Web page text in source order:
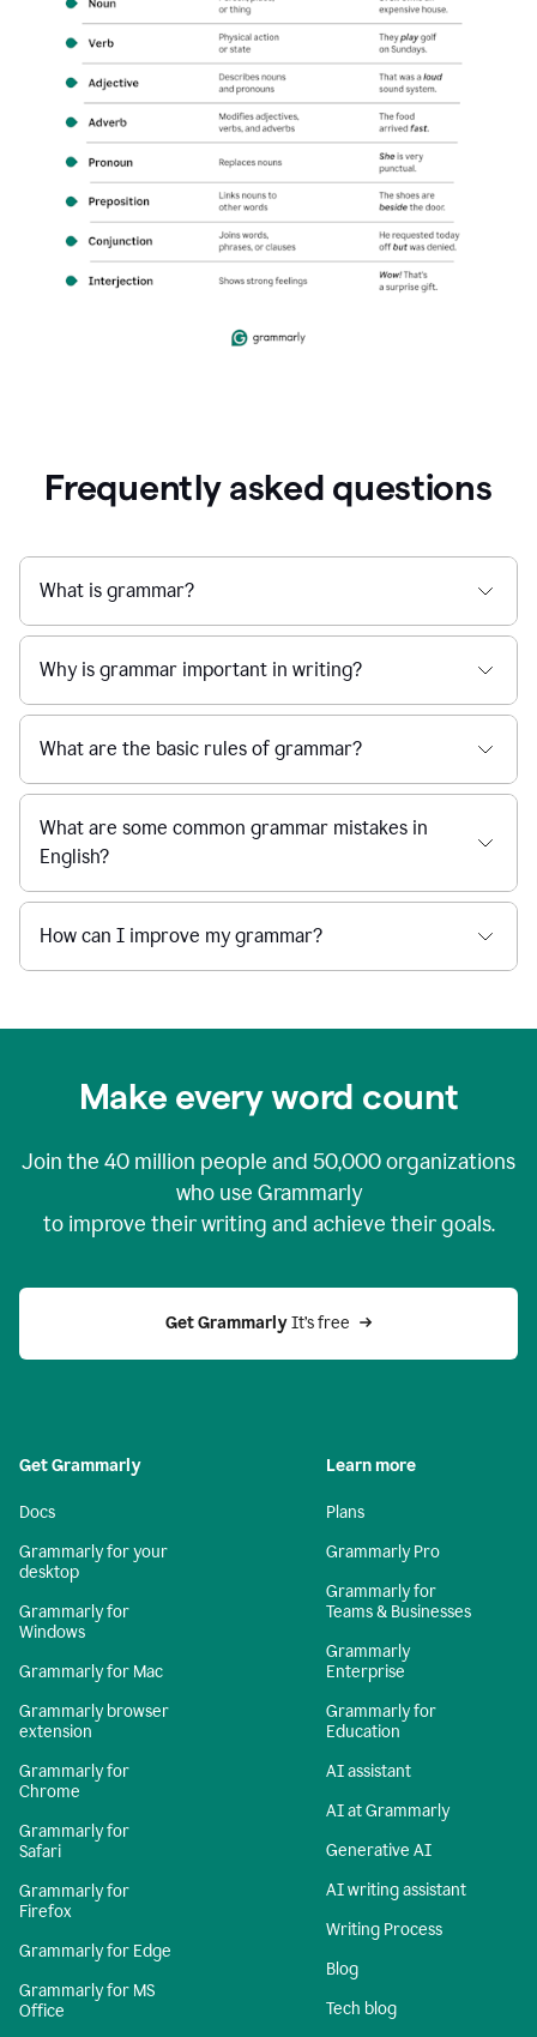
Frequently asked questions
What is grammar?
Why is grammar important in writing?
What are the basic rules of grammar?
What are some common grammar mistakes in
English?
How can I improve my grammar?
Make every word count
Join the 40 million people and 50,000organizations
who use Grammarly
to improve their writing and achieve their goals.
Get Grammarly It’s free
Get Grammarly
Docs
Grammarly for your
desktop
Grammarly for
Windows
Grammarly for Mac
Grammarly browser
extension
Grammarly for
Chrome
Grammarly for
Safari
Grammarly for
Firefox
Grammarly for Edge
Grammarly for MS
Office
Learn more
Plans
Grammarly Pro
Grammarly for
Teams & Businesses
Grammarly
Enterprise
Grammarly for
Education
AI assistant
AI at Grammarly
Generative AI
AI writing assistant
Writing Process
Blog
Tech blog